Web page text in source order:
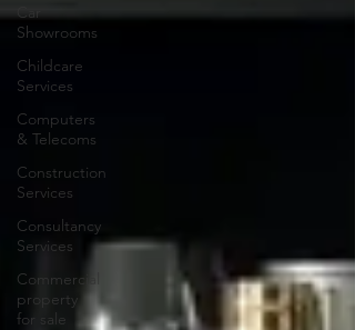
Car
Showrooms
Childcare
Services
Computers
& Telecoms
Construction
Services
Consultancy
Services
Commercial
property
for sale